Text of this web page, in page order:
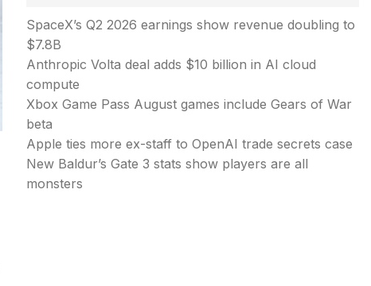
SpaceX’s Q2 2026 earnings show revenue doubling to
$7.8B
Anthropic Volta deal adds $10 billion in AI cloud
compute
Xbox Game Pass August games include Gears of War
beta
Apple ties more ex-staff to OpenAI trade secrets case
New Baldur’s Gate 3 stats show players are all
monsters